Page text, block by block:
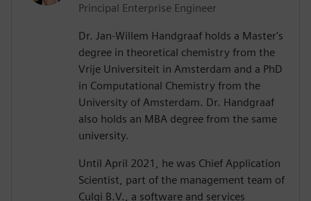
Principal Enterprise Engineer
Dr. Jan-Willem Handgraaf holds a Master's
degree in theoretical chemistry from the
Vrije Universiteit in Amsterdam and a PhD
in Computational Chemistry from the
University of Amsterdam. Dr. Handgraaf
also holds an MBA degree from the same
university.
Until April 2021, he was Chief Application
Scientist, part of the management team of
Culgi B.V., a software and services